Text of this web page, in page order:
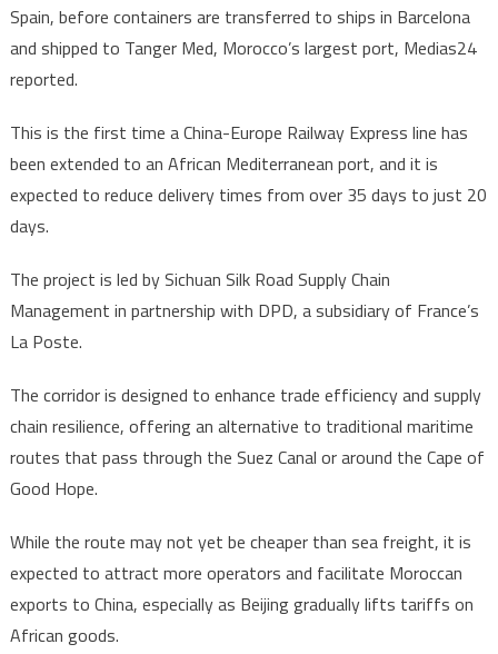
to
Morocco
Spain, before containers are transferred to ships in Barcelona
and shipped to Tanger Med, Morocco’s largest port, Medias24
reported.
This is the first time a China-Europe Railway Express line has
been extended to an African Mediterranean port, and it is
expected to reduce delivery times from over 35 days to just 20
days.
The project is led by Sichuan Silk Road Supply Chain
Management in partnership with DPD, a subsidiary of France’s
La Poste.
The corridor is designed to enhance trade efficiency and supply
chain resilience, offering an alternative to traditional maritime
routes that pass through the Suez Canal or around the Cape of
Good Hope.
While the route may not yet be cheaper than sea freight, it is
expected to attract more operators and facilitate Moroccan
exports to China, especially as Beijing gradually lifts tariffs on
African goods.